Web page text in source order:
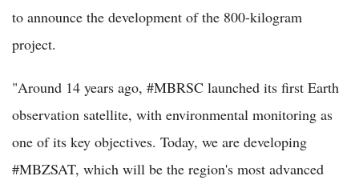
to announce the development of the 800-kilogram
project.
"Around 14 years ago, #MBRSC launched its first Earth
observation satellite, with environmental monitoring as
one of its key objectives. Today, we are developing
#MBZSAT, which will be the region's most advanced